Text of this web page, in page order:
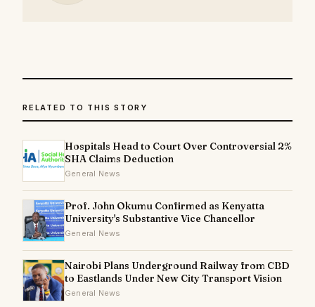
RELATED TO THIS STORY
Hospitals Head to Court Over Controversial 2%
SHA Claims Deduction
General News
Prof. John Okumu Confirmed as Kenyatta
University's Substantive Vice Chancellor
General News
Nairobi Plans Underground Railway from CBD
to Eastlands Under New City Transport Vision
General News